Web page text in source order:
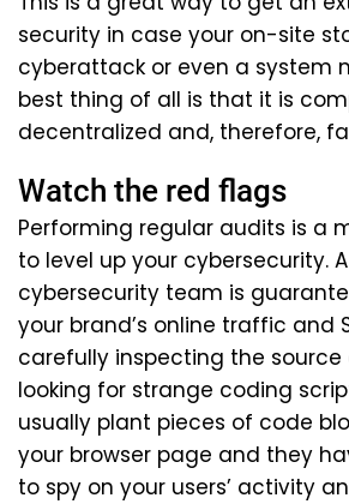
security in case your on-site
cyberattack or even a system
best thing of all is that it is
decentralized and, therefore,
Watch the red flags
Performing regular audits is a
to level up your cybersecurity.
cybersecurity team is
your brand’s online traffic and
carefully inspecting the
looking for strange coding
usually plant pieces of code
your browser page and they
to spy on your users’ activity